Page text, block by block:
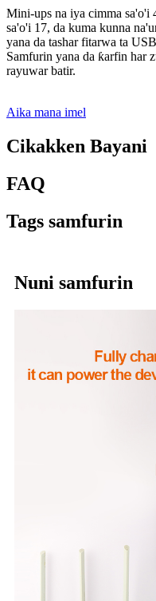
Mini-ups na iya cimma sa'o'i
sa'o'i 17, da kuma kunna
yana da tashar fitarwa ta
Samfurin yana da ƙarfin har
rayuwar batir.
Aika mana imel
Cikakken Bayani
FAQ
Tags samfurin
Nuni samfurin